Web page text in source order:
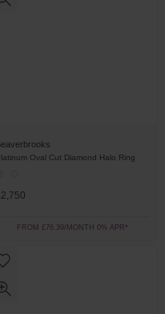
Oval Cut Diamond Halo Ring
FROM £76.39/MONTH 0% APR*